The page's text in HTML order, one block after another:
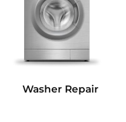
Washer Repair